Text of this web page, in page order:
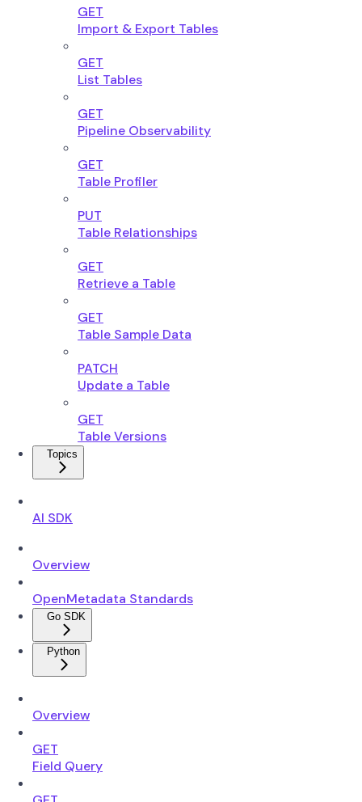
GET
Import & Export Tables
GET
List Tables
GET
Pipeline Observability
GET
Table Profiler
PUT
Table Relationships
GET
Retrieve a Table
GET
Table Sample Data
PATCH
Update a Table
GET
Table Versions
Topics
AI SDK
Overview
OpenMetadata Standards
Go SDK
Python
Overview
GET
Field Query